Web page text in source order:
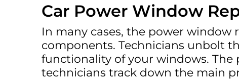
Car Power Window
In many cases, the power
components. Technicians unbolt
functionality of your windows.
technicians track down the main